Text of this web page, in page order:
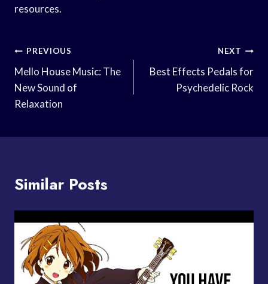
resources.
Post
Navigation
PREVIOUS
Mello House Music: The
New Sound of
Relaxation
NEXT
Best Effects Pedals for
Psychedelic Rock
Similar Posts